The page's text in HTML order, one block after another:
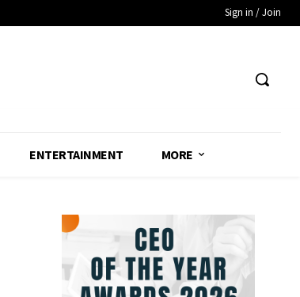
Sign in / Join
ENTERTAINMENT MORE